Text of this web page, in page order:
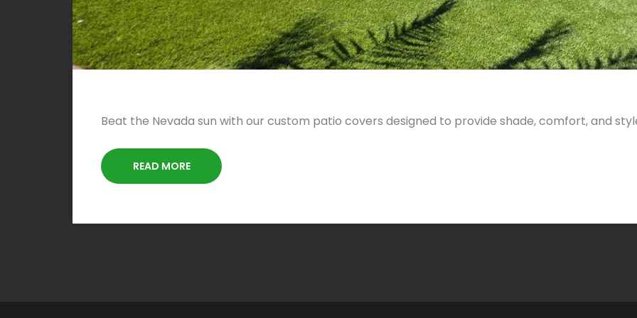
Beat the Nevada sun with our custom patio covers designed to provide shade, comfort, and
READ MORE